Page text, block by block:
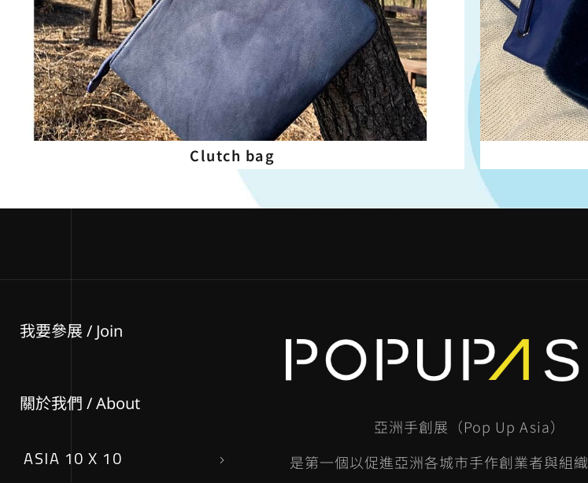
Clutch bag
我要參展 / Join
關於我們 / About
ASIA 10 X 10
亞洲手創展（Pop Up Asia）
是第一個以促進亞洲各城市手作創業者與組